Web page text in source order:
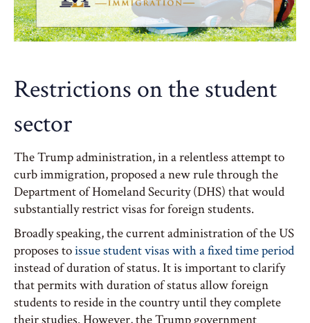
Restrictions on the student
sector
The Trump administration, in a relentless attempt to
curb immigration, proposed a new rule through the
Department of Homeland Security (DHS) that would
substantially restrict visas for foreign students.
Broadly speaking, the current administration of the US
proposes toissue student visas with a fixed time period
instead of duration of status. It is important to clarify
that permits with duration of status allow foreign
students to reside in the country until they complete